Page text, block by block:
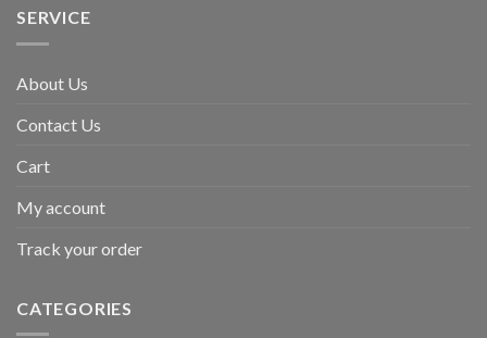
SERVICE
About Us
Contact Us
Cart
My account
Track your order
CATEGORIES